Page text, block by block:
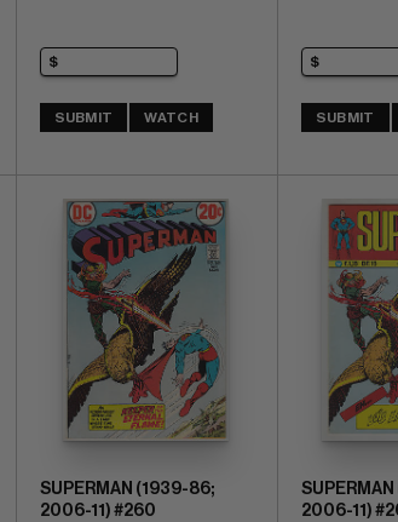
SUBMIT WATCH SUBMIT
SUPERMAN (1939-86;
2006-11) #260
2006-11)